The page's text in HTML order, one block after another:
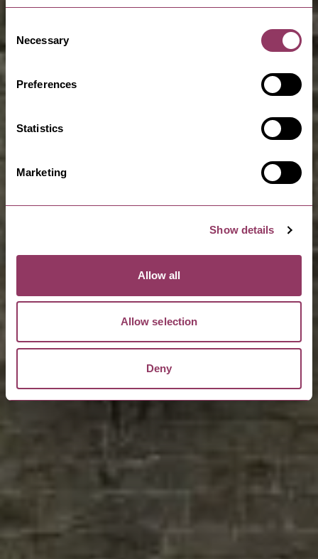
Selection
Necessary
Preferences
Statistics
Marketing
Show details
Allow all
Allow selection
Deny